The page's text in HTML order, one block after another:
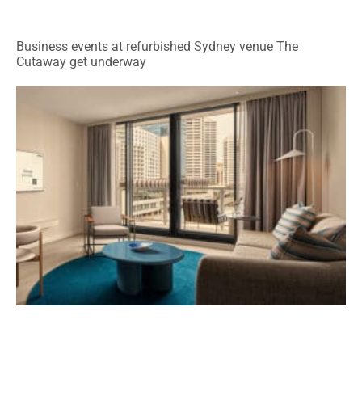
Business events at refurbished Sydney venue The
Cutaway get underway